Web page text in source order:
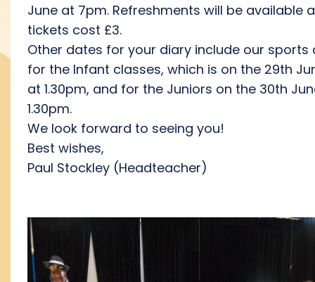
June at 7pm. Refreshments will be available
tickets cost £3.
Other dates for your diary include our sports
for the Infant classes, which is on the 29th
at 1.30pm, and for the Juniors on the 30th
1.30pm.
We look forward to seeing you!
Best wishes,
Paul Stockley (Headteacher)